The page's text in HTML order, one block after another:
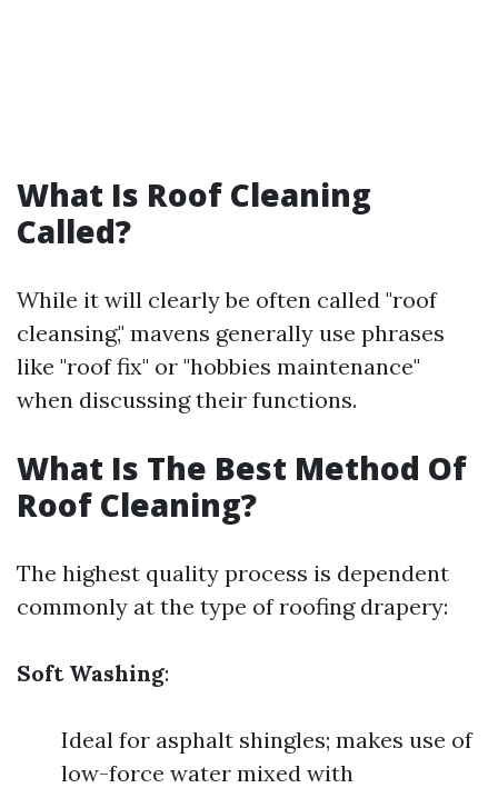
What Is Roof Cleaning
Called?
While it will clearly be often called "roof
cleansing," mavens generally use phrases
like "roof fix" or "hobbies maintenance"
when discussing their functions.
What Is The Best Method Of
Roof Cleaning?
The highest quality process is dependent
commonly at the type of roofing drapery:
Soft Washing:
Ideal for asphalt shingles; makes use of
low-force water mixed with